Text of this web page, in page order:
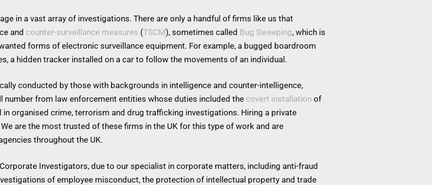
in a vast array of investigations. There are only a handful of firms like us that
and counter-surveillance measures (TSCM), sometimes called Bug Sweeping, which is
forms of electronic surveillance equipment. For example, a bugged boardroom
a hidden tracker installed on a car to follow the movements of an individual.
conducted by those with backgrounds in intelligence and counter-intelligence,
number from law enforcement entities whose duties included the covert installation of
organised crime, terrorism and drug trafficking investigations. Hiring a private
are the most trusted of these firms in the UK for this type of work and are
throughout the UK.
Investigators, due to our specialist in corporate matters, including anti-fraud
of employee misconduct, the protection of intellectual property and trade